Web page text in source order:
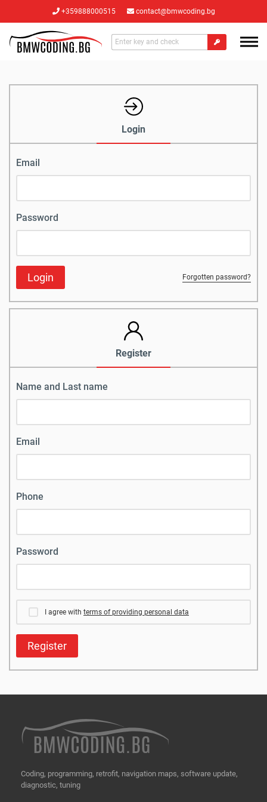
+359888000515 contact@bmwcoding.bg
Login
Email
Password
Login Forgotten password?
Register
Name and Last name
Email
Phone
Password
I agree with terms of providing personal data
Register
Coding, programming, retrofit, navigation maps, software update,
diagnostic, tuning